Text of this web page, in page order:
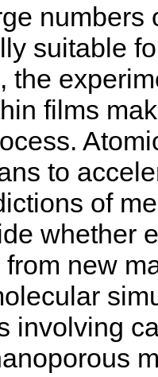
numbers
suitable
the
films
to
of
whether
new
involving